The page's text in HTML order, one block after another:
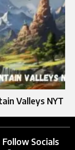
Valleys NYT
Follow Socials